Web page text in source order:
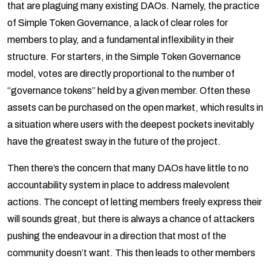
that are plaguing many existing DAOs. Namely, the practice
of Simple Token Governance, a lack of clear roles for
members to play, and a fundamental inflexibility in their
structure. For starters, in the Simple Token Governance
model, votes are directly proportional to the number of
“governance tokens” held by a given member. Often these
assets can be purchased on the open market, which results in
a situation where users with the deepest pockets inevitably
have the greatest sway in the future of the project.
Then there’s the concern that many DAOs have little to no
accountability system in place to address malevolent
actions. The concept of letting members freely express their
will sounds great, but there is always a chance of attackers
pushing the endeavour in a direction that most of the
community doesn’t want. This then leads to other members